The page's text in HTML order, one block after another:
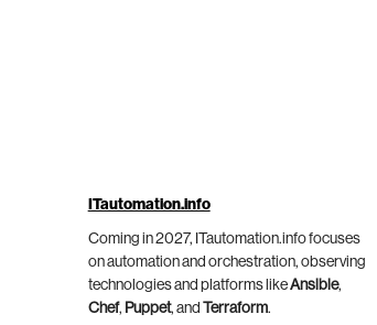
ITautomation.info
Coming in 2027, ITautomation.info focuses
on automation and orchestration, observing
technologies and platforms likeAnsible,
Chef, Puppet, and Terraform.